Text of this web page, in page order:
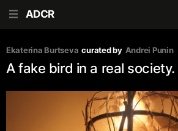
ADCR
Ekaterina Burtseva curated by Andrei Punin
A fake bird in a real society.